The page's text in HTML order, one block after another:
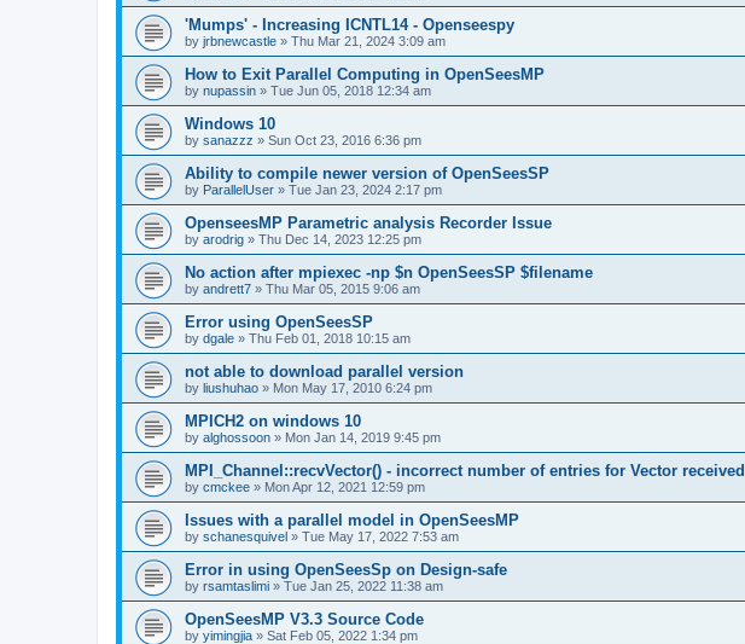
'Mumps' - Increasing ICNTL14 - Openseespy
by jrbnewcastle » Thu Mar 21, 2024 3:09 am
How to Exit Parallel Computing in OpenSeesMP
by nupassin » Tue Jun 05, 2018 12:34 am
Windows 10
by sanazzz » Sun Oct 23, 2016 6:36 pm
Ability to compile newer version of OpenSeesSP
by ParallelUser » Tue Jan 23, 2024 2:17 pm
OpenseesMP Parametric analysis Recorder Issue
by arodrig » Thu Dec 14, 2023 12:25 pm
No action after mpiexec -np $n OpenSeesSP $filename
by andrett7 » Thu Mar 05, 2015 9:06 am
Error using OpenSeesSP
by dgale » Thu Feb 01, 2018 10:15 am
not able to download parallel version
by liushuhao » Mon May 17, 2010 6:24 pm
MPICH2 on windows 10
by alghossoon » Mon Jan 14, 2019 9:45 pm
MPI_Channel::recvVector() - incorrect number of entries for Vector received
by cmckee » Mon Apr 12, 2021 12:59 pm
Issues with a parallel model in OpenSeesMP
by schanesquivel » Tue May 17, 2022 7:53 am
Error in using OpenSeesSp on Design-safe
by rsamtaslimi » Tue Jan 25, 2022 11:38 am
OpenSeesMP V3.3 Source Code
by yimingjia » Sat Feb 05, 2022 1:34 pm